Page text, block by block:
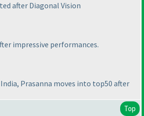
after Diagonal Vision
impressive performances.
Prasanna moves into top50 after
Top